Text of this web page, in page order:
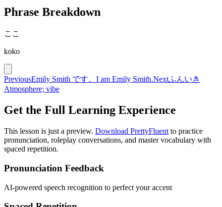
Phrase Breakdown
ここ
koko
PreviousEmily Smith です。 I am Emily Smith.Nextふんいき
Atmosphere; vibe
Get the Full Learning Experience
This lesson is just a preview. Download PrettyFluent to practice
pronunciation, roleplay conversations, and master vocabulary with
spaced repetition.
Pronunciation Feedback
AI-powered speech recognition to perfect your accent